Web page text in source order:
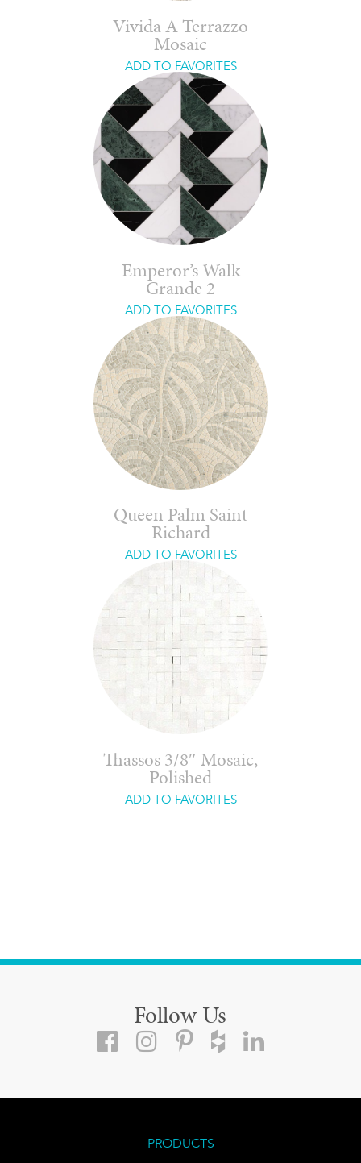
Vivida A Terrazzo
Mosaic
ADD TO FAVORITES
Emperor’s Walk
Grande 2
ADD TO FAVORITES
Queen Palm Saint
Richard
ADD TO FAVORITES
Thassos 3/8″ Mosaic,
Polished
ADD TO FAVORITES
Follow Us
PRODUCTS